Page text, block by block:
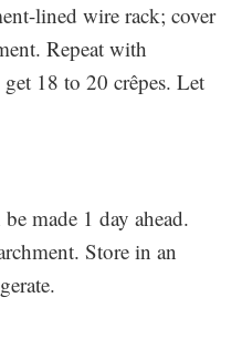
lined wire rack; cover
Repeat with
18 to 20 crêpes. Let
be made 1 day ahead.
Store in an